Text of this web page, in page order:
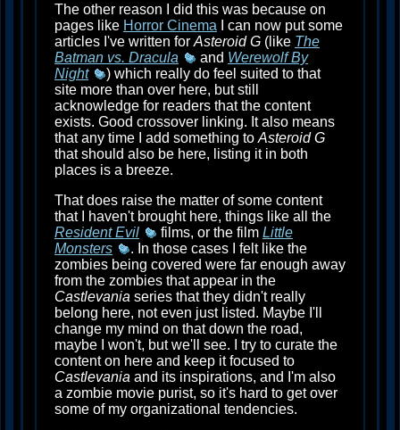
The other reason I did this was because on
pages like Horror Cinema I can now put some
articles I've written for Asteroid G (like The
Batman vs. Dracula
and Werewolf By
Night
) which really do feel suited to that
site more than over here, but still
acknowledge for readers that the content
exists. Good crossover linking. It also means
that any time I add something to Asteroid G
that should also be here, listing it in both
places is a breeze.
That does raise the matter of some content
that I haven't brought here, things like all the
Resident Evil
films, or the film Little
Monsters
. In those cases I felt like the
zombies being covered were far enough away
from the zombies that appear in the
Castlevania series that they didn't really
belong here, not even just listed. Maybe I'll
change my mind on that down the road,
maybe I won't, but we'll see. I try to curate the
content on here and keep it focused to
Castlevania and its inspirations, and I'm also
a zombie movie purist, so it's hard to get over
some of my organizational tendencies.